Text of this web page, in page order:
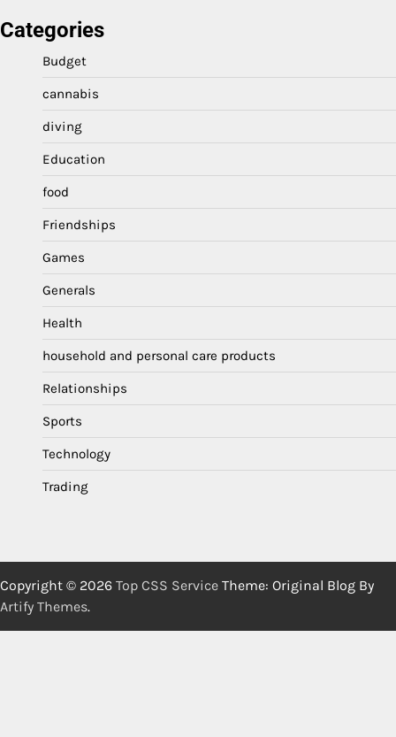
Categories
Budget
cannabis
diving
Education
food
Friendships
Games
Generals
Health
household and personal care products
Relationships
Sports
Technology
Trading
Copyright © 2026 Top CSS Service Theme: Original Blog By
Artify Themes.